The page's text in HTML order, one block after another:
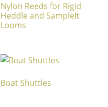
Nylon Reeds for Rigid
Heddle and SampleIt
Looms
Boat Shuttles